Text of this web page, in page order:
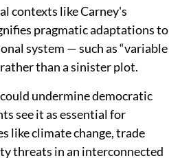
contexts like Carney's
pragmatic adaptations to
system — such as “variable
than a sinister plot.
undermine democratic
see it as essential for
like climate change, trade
threats in an interconnected